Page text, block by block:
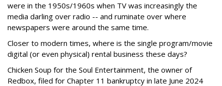
were in the 1950s/1960s when TV was increasingly the
media darling over radio -- and ruminate over where
newspapers were around the same time.
Closer to modern times, where is the single program/movie
digital (or even physical) rental business these days?
Chicken Soup for the Soul Entertainment, the owner of
Redbox, filed for Chapter 11 bankruptcy in late June 2024